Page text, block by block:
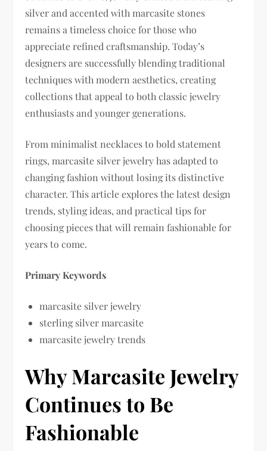
silver and accented with marcasite stones
remains a timeless choice for those who
appreciate refined craftsmanship. Today’s
designers are successfully blending traditional
techniques with modern aesthetics, creating
collections that appeal to both classic jewelry
enthusiasts and younger generations.
From minimalist necklaces to bold statement
rings, marcasite silver jewelry has adapted to
changing fashion without losing its distinctive
character. This article explores the latest design
trends, styling ideas, and practical tips for
choosing pieces that will remain fashionable for
years to come.
Primary Keywords
marcasite silver jewelry
sterling silver marcasite
marcasite jewelry trends
Why Marcasite Jewelry
Continues to Be
Fashionable